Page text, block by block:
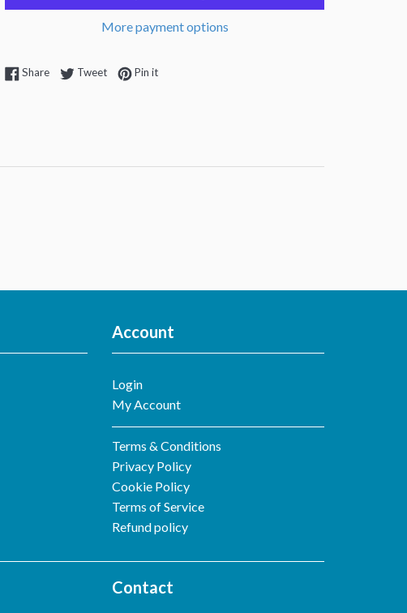
More payment options
ShareShare on Facebook
TweetTweet on Twitter
Pin itPin on Pinterest
Account
Login
My Account
Terms & Conditions
Privacy Policy
Cookie Policy
Terms of Service
Refund policy
Contact